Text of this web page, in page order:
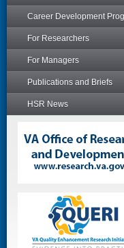
Career Development
For Researchers
For Managers
Publications and Briefs
HSR News